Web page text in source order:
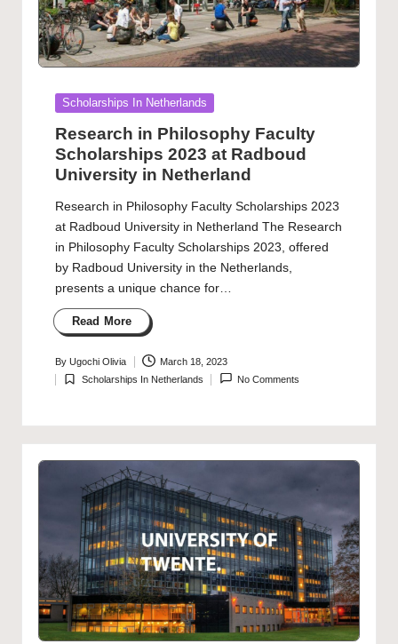
Posted
Scholarships In Netherlands
Research in Philosophy Faculty
Scholarships 2023 at Radboud
University in Netherland
Research in Philosophy Faculty Scholarships 2023
at Radboud University in Netherland The Research
in Philosophy Faculty Scholarships 2023, offered
by Radboud University in the Netherlands,
presents a unique chance for…
Read More
Posted
by
By Ugochi Olivia March 18, 2023
Posted
Scholarships In Netherlands No Comments